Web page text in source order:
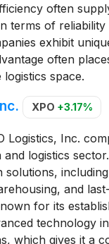
often
terms of reliability
exhibit
often
space.
XPO +3.17%
Logistics, Inc.
logistics
solutions,
and
for its
technology
which gives it a